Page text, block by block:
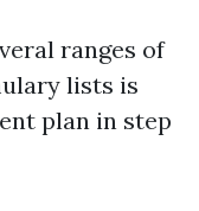
ranges of
lists is
plan in step